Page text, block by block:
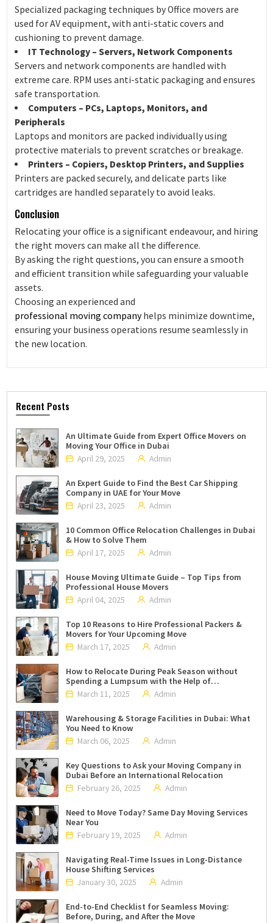
Specialized packaging techniques by Office movers are
used for AV equipment, with anti-static covers and
cushioning to prevent damage.
IT Technology – Servers, Network Components
Servers and network components are handled with
extreme care. RPM uses anti-static packaging and ensures
safe transportation.
Computers – PCs, Laptops, Monitors, and
Peripherals
Laptops and monitors are packed individually using
protective materials to prevent scratches or breakage.
Printers – Copiers, Desktop Printers, and Supplies
Printers are packed securely, and delicate parts like
cartridges are handled separately to avoid leaks.
Conclusion
Relocating your office is a significant endeavour, and hiring
the right movers can make all the difference.
By asking the right questions, you can ensure a smooth
and efficient transition while safeguarding your valuable
assets.
Choosing an experienced and
professional moving companyhelps minimize downtime,
ensuring your business operations resume seamlessly in
the new location.
Recent Posts
An Ultimate Guide from Expert Office Movers on
Moving Your Office in Dubai
April 29, 2025
Admin
An Expert Guide to Find the Best Car Shipping
Company in UAE for Your Move
April 23, 2025
Admin
10 Common Office Relocation Challenges in Dubai
& How to Solve Them
April 17, 2025
Admin
House Moving Ultimate Guide – Top Tips from
Professional House Movers
April 04, 2025
Admin
Top 10 Reasons to Hire Professional Packers &
Movers for Your Upcoming Move
March 17, 2025
Admin
How to Relocate During Peak Season without
Spending a Lumpsum with the Help of
Professional Packers and Movers in Dubai?
March 11, 2025 Admin
Warehousing & Storage Facilities in Dubai: What
You Need to Know
March 06, 2025
Admin
Key Questions to Ask your Moving Company in
Dubai Before an International Relocation
February 26, 2025
Admin
Need to Move Today? Same Day Moving Services
Near You
February 19, 2025
Admin
Navigating Real-Time Issues in Long-Distance
House Shifting Services
January 30, 2025
Admin
End-to-End Checklist for Seamless Moving:
Before, During, and After the Move